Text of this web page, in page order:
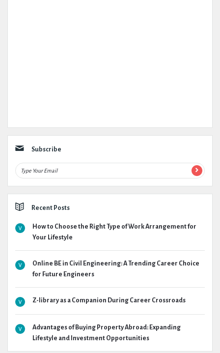
Subscribe
Recent Posts
How to Choose the Right Type of Work Arrangement for
Your Lifestyle
Online BE in Civil Engineering: A Trending Career Choice
for Future Engineers
Z-library as a Companion During Career Crossroads
Advantages of Buying Property Abroad: Expanding
Lifestyle and Investment Opportunities